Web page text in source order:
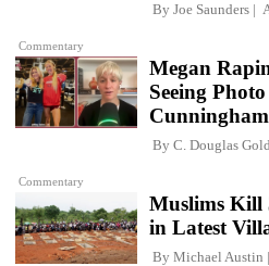
Commentary
By Joe Saunders
Commentary
Megan
Seeing
By C. Douglas
Muslims Kill
in Latest
By Michael Austin